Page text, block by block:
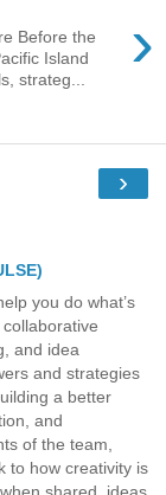
›
Before the
Island
strateg...
›
you do what’s
and idea
and strategies
a better
and
of the team,
to how creativity is
shared, ideas